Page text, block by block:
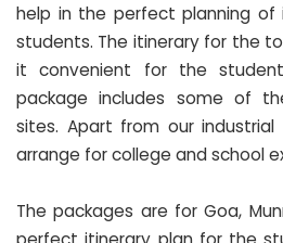
help in the perfect planning of
students. The itinerary for the
it convenient for the
package includes some of
sites. Apart from our
arrange for college and school
The packages are for Goa,